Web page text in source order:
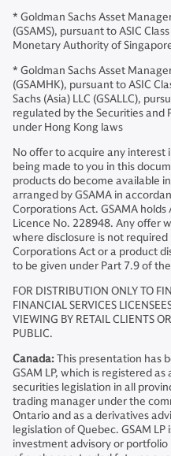
* Goldman Sachs Asset
(GSAMS), pursuant to ASIC
Monetary Authority of
* Goldman Sachs Asset
(GSAMHK), pursuant to ASIC
Sachs (Asia) LLC (GSALLC),
regulated by the Securities and
under Hong Kong laws
No offer to acquire any interest
being made to you in this
products do become available
arranged by GSAMA in
Corporations Act. GSAMA
Licence No. 228948. Any offer
where disclosure is not
Corporations Act or a product
to be given under Part 7.9 of
FOR DISTRIBUTION ONLY TO
FINANCIAL SERVICES
VIEWING BY RETAIL CLIENTS
PUBLIC.
Canada:This presentation has
GSAM LP, which is registered
securities legislation in all
trading manager under the
Ontario and as a derivatives
legislation of Quebec. GSAM
investment advisory or